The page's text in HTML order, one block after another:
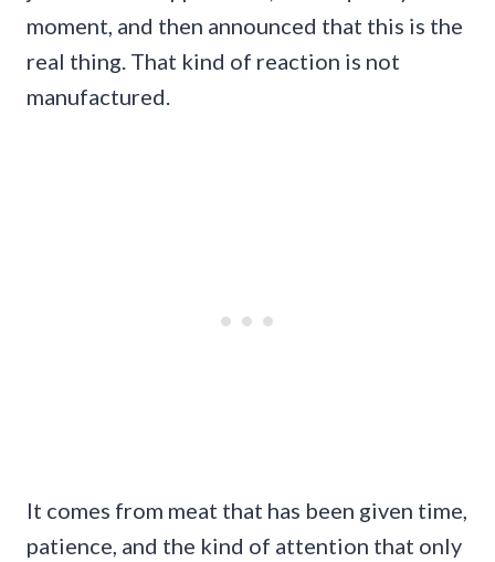
moment, and then announced that this is the
real thing. That kind of reaction is not
manufactured.
It comes from meat that has been given time,
patience, and the kind of attention that only